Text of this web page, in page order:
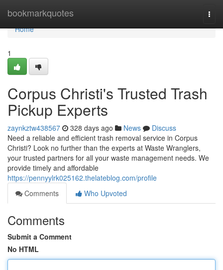
bookmarkquotes
Home
Home
1
Corpus Christi's Trusted Trash
Pickup Experts
zaynkztw438567 328 days ago News
Discuss
Need a reliable and efficient trash removal service in Corpus
Christi? Look no further than the experts at Waste Wranglers,
your trusted partners for all your waste management needs. We
provide timely and affordable
https://pennyylrk025162.thelateblog.com/profile
Comments
Who Upvoted
Comments
Submit a Comment
No HTML